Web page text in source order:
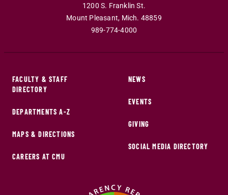
1200 S. Franklin St.
Mount Pleasant, Mich. 48859
989-774-4000
FACULTY & STAFF
DIRECTORY
DEPARTMENTS A-Z
MAPS & DIRECTIONS
CAREERS AT CMU
NEWS
EVENTS
GIVING
SOCIAL MEDIA DIRECTORY